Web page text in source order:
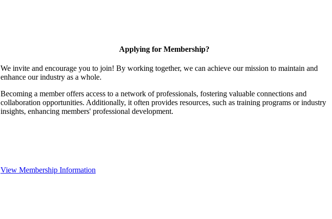
Applying for Membership?
We invite and encourage you to join! By working together, we can achieve our mission to maintain and
enhance our industry as a whole.
Becoming a member offers access to a network of professionals, fostering valuable connections and
collaboration opportunities. Additionally, it often provides resources, such as training programs or industry
insights, enhancing members' professional development.
View Membership Information